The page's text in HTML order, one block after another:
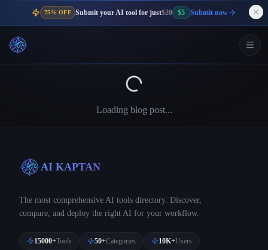
75% OFF Submit your AI tool for just$20 $5 Submit now
Loading blog post...
AI KAPTAN
The most comprehensive AI tools directory. Discover,
compare, and deploy the right AI for your workflow.
15000+Tools 50+Categories 10K+Users